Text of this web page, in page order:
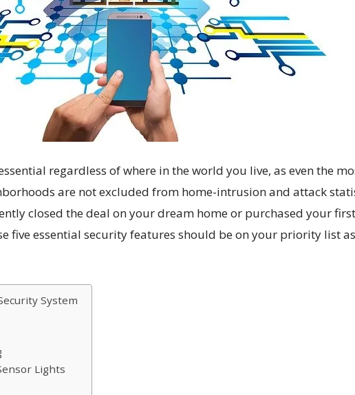
regardless of where in the world you live, as even the
are not excluded from home-intrusion and attack
closed the deal on your dream home or purchased your first
five essential security features should be on your priority list
System
Lights